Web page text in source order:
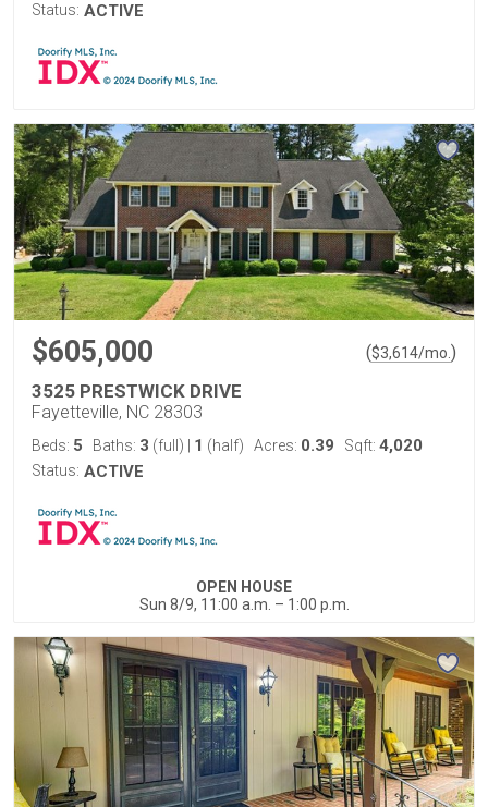
Status: ACTIVE
$605,000 ($3,614/mo. )
3525 PRESTWICK DRIVE
Fayetteville, NC 28303
Beds: 5 Baths: 3 (full) 1 (half) Acres: 0.39 Sqft: 4,020
Status: ACTIVE
OPEN HOUSE
Sun 8/9, 11:00 a.m. – 1:00 p.m.